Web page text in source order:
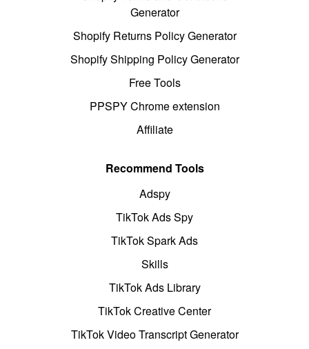
Generator
Shopify Returns Policy Generator
Shopify Shipping Policy Generator
Free Tools
PPSPY Chrome extension
Affiliate
Recommend Tools
Adspy
TikTok Ads Spy
TikTok Spark Ads
Skills
TikTok Ads Library
TikTok Creative Center
TikTok Video Transcript Generator